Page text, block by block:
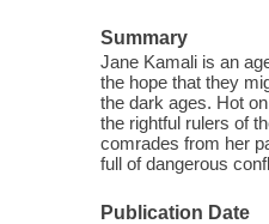
Summary
Jane Kamali is an
the hope that they
the dark ages. Hot
the rightful rulers of
comrades from her
full of dangerous
Publication Date